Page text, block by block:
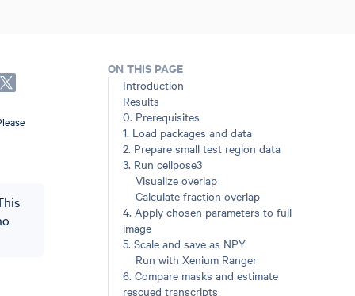
ON THIS PAGE
Introduction
Results
0. Prerequisites
1. Load packages and data
2. Prepare small test region data
3. Run cellpose3
Visualize overlap
Calculate fraction overlap
4. Apply chosen parameters to full
image
5. Scale and save as NPY
Run with Xenium Ranger
6. Compare masks and estimate
rescued transcripts